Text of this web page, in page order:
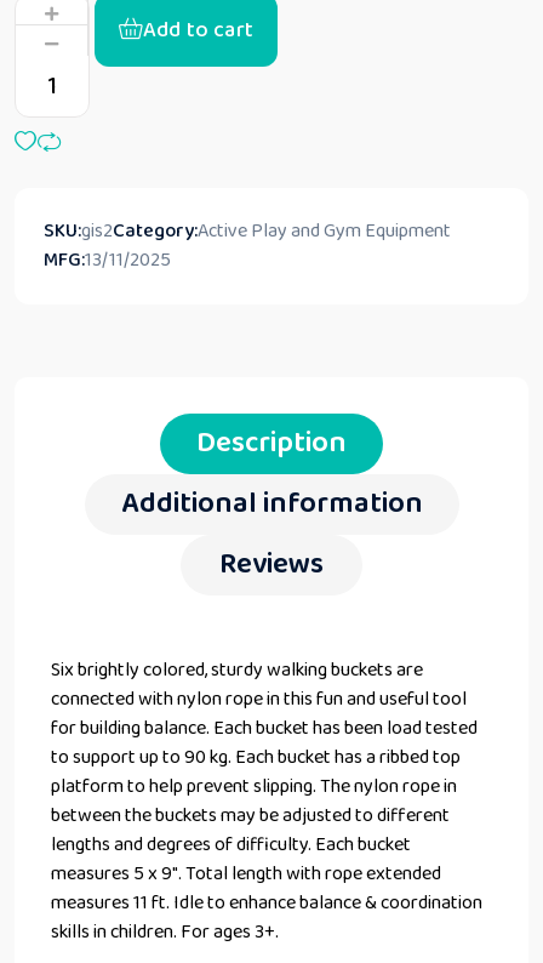
Add to cart
SKU:gis2Category:Active Play and Gym Equipment
MFG:13/11/2025
Description
Additional information
Reviews
Six brightly colored, sturdy walking buckets are
connected with nylon rope in this fun and useful tool
for building balance. Each bucket has been load tested
to support up to 90 kg. Each bucket has a ribbed top
platform to help prevent slipping. The nylon rope in
between the buckets may be adjusted to different
lengths and degrees of difficulty. Each bucket
measures 5 x 9″. Total length with rope extended
measures 11 ft. Idle to enhance balance & coordination
skills in children. For ages 3+.